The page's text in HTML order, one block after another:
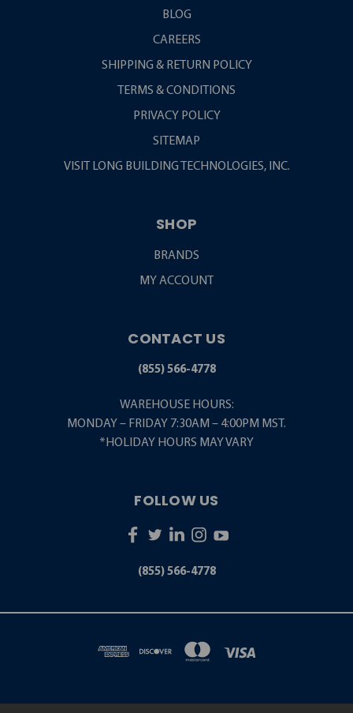
BLOG
CAREERS
SHIPPING & RETURN POLICY
TERMS & CONDITIONS
PRIVACY POLICY
SITEMAP
VISIT LONG BUILDING TECHNOLOGIES, INC.
SHOP
BRANDS
MY ACCOUNT
CONTACT US
(855) 566-4778
WAREHOUSE HOURS:
MONDAY – FRIDAY 7:30AM – 4:00PM MST.
*HOLIDAY HOURS MAY VARY
FOLLOW US
(855) 566-4778